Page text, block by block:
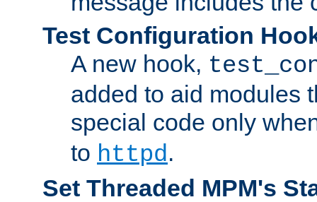
Test Configuration
A new hook,
added to aid modules
special code only
to httpd.
Set Threaded MPM's